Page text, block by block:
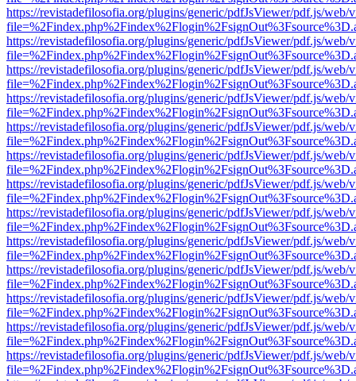
https://revistadefilosofia.org/plugins/generic/pdfJsViewer/pdf.js/web/
https://revistadefilosofia.org/plugins/generic/pdfJsViewer/pdf.js/web/
https://revistadefilosofia.org/plugins/generic/pdfJsViewer/pdf.js/web/
https://revistadefilosofia.org/plugins/generic/pdfJsViewer/pdf.js/web/
https://revistadefilosofia.org/plugins/generic/pdfJsViewer/pdf.js/web/
https://revistadefilosofia.org/plugins/generic/pdfJsViewer/pdf.js/web/
https://revistadefilosofia.org/plugins/generic/pdfJsViewer/pdf.js/web/
https://revistadefilosofia.org/plugins/generic/pdfJsViewer/pdf.js/web/
https://revistadefilosofia.org/plugins/generic/pdfJsViewer/pdf.js/web/
https://revistadefilosofia.org/plugins/generic/pdfJsViewer/pdf.js/web/
https://revistadefilosofia.org/plugins/generic/pdfJsViewer/pdf.js/web/
https://revistadefilosofia.org/plugins/generic/pdfJsViewer/pdf.js/web/
https://revistadefilosofia.org/plugins/generic/pdfJsViewer/pdf.js/web/